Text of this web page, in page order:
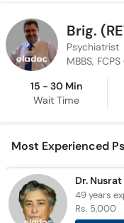
Brig.
Psychiatrist
MBBS,
15 - 30 Min
Wait Time
Most Experienced
Dr.
49 years
Rs. 5,000